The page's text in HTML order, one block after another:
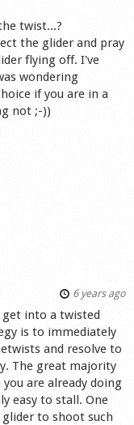
twist...?
the glider and pray
flying off. I've
wondering
if you are in a
not ;-))
6 years ago
into a twisted
is to immediately
and resolve to
The great majority
are already doing
easy to stall. One
to shoot such